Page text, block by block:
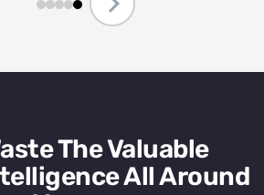
The Valuable
All Around